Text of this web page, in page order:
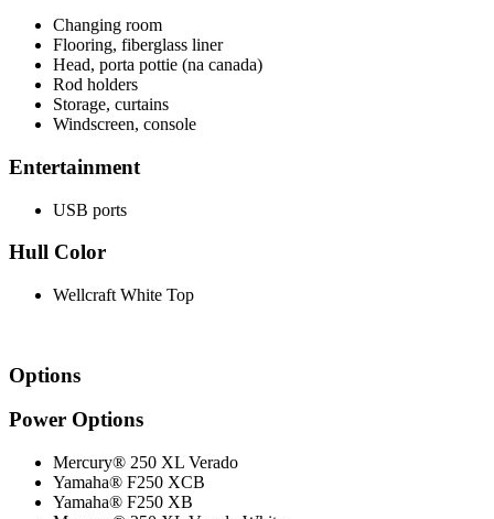
Changing room
Flooring, fiberglass liner
Head, porta pottie (na canada)
Rod holders
Storage, curtains
Windscreen, console
Entertainment
USB ports
Hull Color
Wellcraft White Top
Options
Power Options
Mercury® 250 XL Verado
Yamaha® F250 XCB
Yamaha® F250 XB